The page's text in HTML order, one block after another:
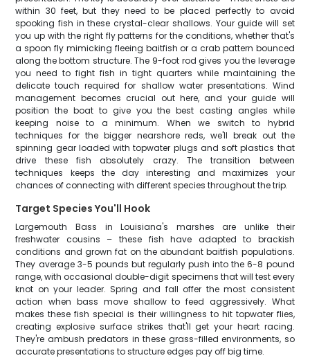
within 30 feet, but they need to be placed perfectly to avoid
spooking fish in these crystal-clear shallows. Your guide will set
you up with the right fly patterns for the conditions, whether that's
a spoon fly mimicking fleeing baitfish or a crab pattern bounced
along the bottom structure. The 9-foot rod gives you the leverage
you need to fight fish in tight quarters while maintaining the
delicate touch required for shallow water presentations. Wind
management becomes crucial out here, and your guide will
position the boat to give you the best casting angles while
keeping noise to a minimum. When we switch to hybrid
techniques for the bigger nearshore reds, we'll break out the
spinning gear loaded with topwater plugs and soft plastics that
drive these fish absolutely crazy. The transition between
techniques keeps the day interesting and maximizes your
chances of connecting with different species throughout the trip.
Target Species You'll Hook
Largemouth Bass in Louisiana's marshes are unlike their
freshwater cousins – these fish have adapted to brackish
conditions and grown fat on the abundant baitfish populations.
They average 3-5 pounds but regularly push into the 6-8 pound
range, with occasional double-digit specimens that will test every
knot on your leader. Spring and fall offer the most consistent
action when bass move shallow to feed aggressively. What
makes these fish special is their willingness to hit topwater flies,
creating explosive surface strikes that'll get your heart racing.
They're ambush predators in these grass-filled environments, so
accurate presentations to structure edges pay off big time.